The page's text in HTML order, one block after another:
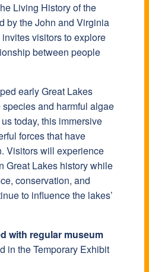
Living History of the
by the John and Virginia
visitors to explore
between people
early Great Lakes
and harmful algae
today, this immersive
forces that have
Visitors will experience
Great Lakes history while
conservation, and
to influence the lakes’
with regular museum
in the Temporary Exhibit